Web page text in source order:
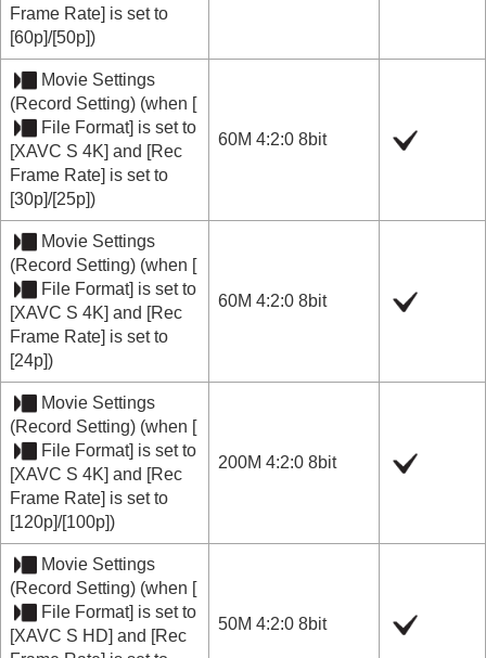
Frame Rate] is set to
[60p]/[50p])
Movie Settings
(Record Setting) (when [
File Format] is set to
[XAVC S 4K] and [Rec
Frame Rate] is set to
[30p]/[25p])
60M 4:2:0 8bit
Movie Settings
(Record Setting) (when [
File Format] is set to
[XAVC S 4K] and [Rec
Frame Rate] is set to
[24p])
60M 4:2:0 8bit
Movie Settings
(Record Setting) (when [
File Format] is set to
[XAVC S 4K] and [Rec
Frame Rate] is set to
[120p]/[100p])
200M 4:2:0 8bit
Movie Settings
(Record Setting) (when [
File Format] is set to
[XAVC S HD] and [Rec
50M 4:2:0 8bit